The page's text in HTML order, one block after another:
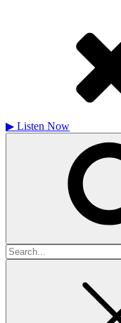
▶ Listen Now
Search
for